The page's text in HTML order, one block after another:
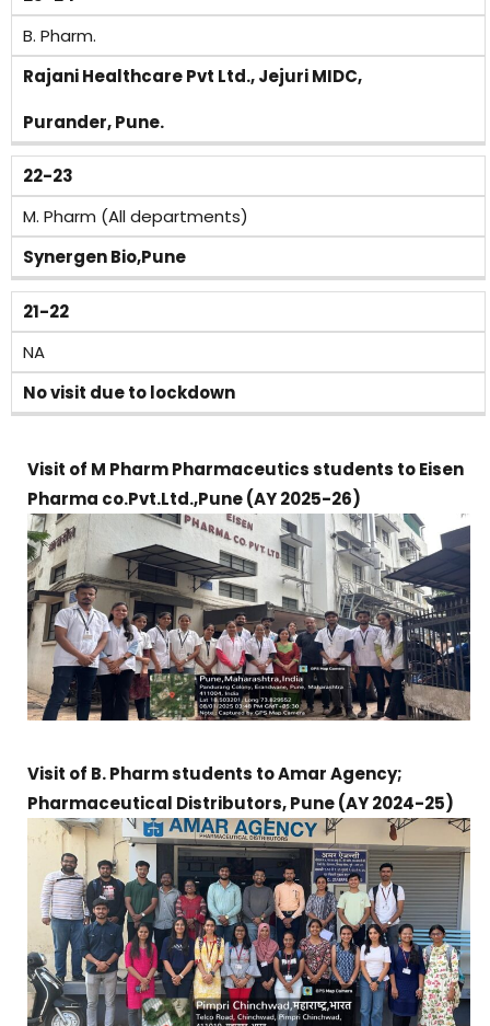
B. Pharm.
Rajani Healthcare Pvt Ltd., Jejuri MIDC,
Purander, Pune.
22-23
M. Pharm (All departments)
Synergen Bio,Pune
21-22
NA
No visit due to lockdown
Visit of M Pharm Pharmaceutics students to Eisen
Pharma co.Pvt.Ltd.,Pune(AY 2025-26)
Visit of B. Pharm students to Amar Agency;
Pharmaceutical Distributors, Pune (AY 2024-25)